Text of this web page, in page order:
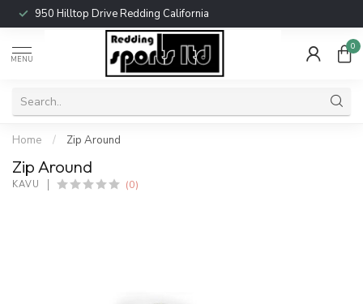
950 Hilltop Drive Redding California
MENU
0
Home / Zip Around
Zip Around
KAVU (0)